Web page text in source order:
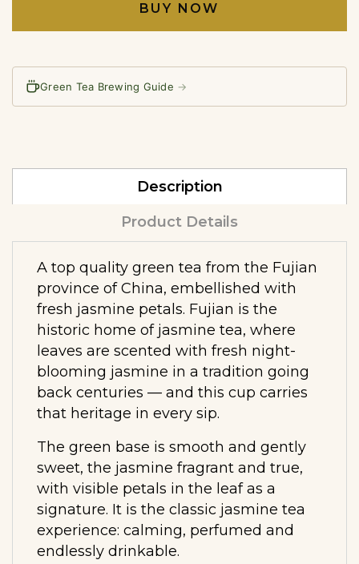
BUY NOW
Green Tea Brewing Guide →
Description
Product Details
A top quality green tea from the Fujian
province of China, embellished with
fresh jasmine petals. Fujian is the
historic home of jasmine tea, where
leaves are scented with fresh night-
blooming jasmine in a tradition going
back centuries — and this cup carries
that heritage in every sip.
The green base is smooth and gently
sweet, the jasmine fragrant and true,
with visible petals in the leaf as a
signature. It is the classic jasmine tea
experience: calming, perfumed and
endlessly drinkable.